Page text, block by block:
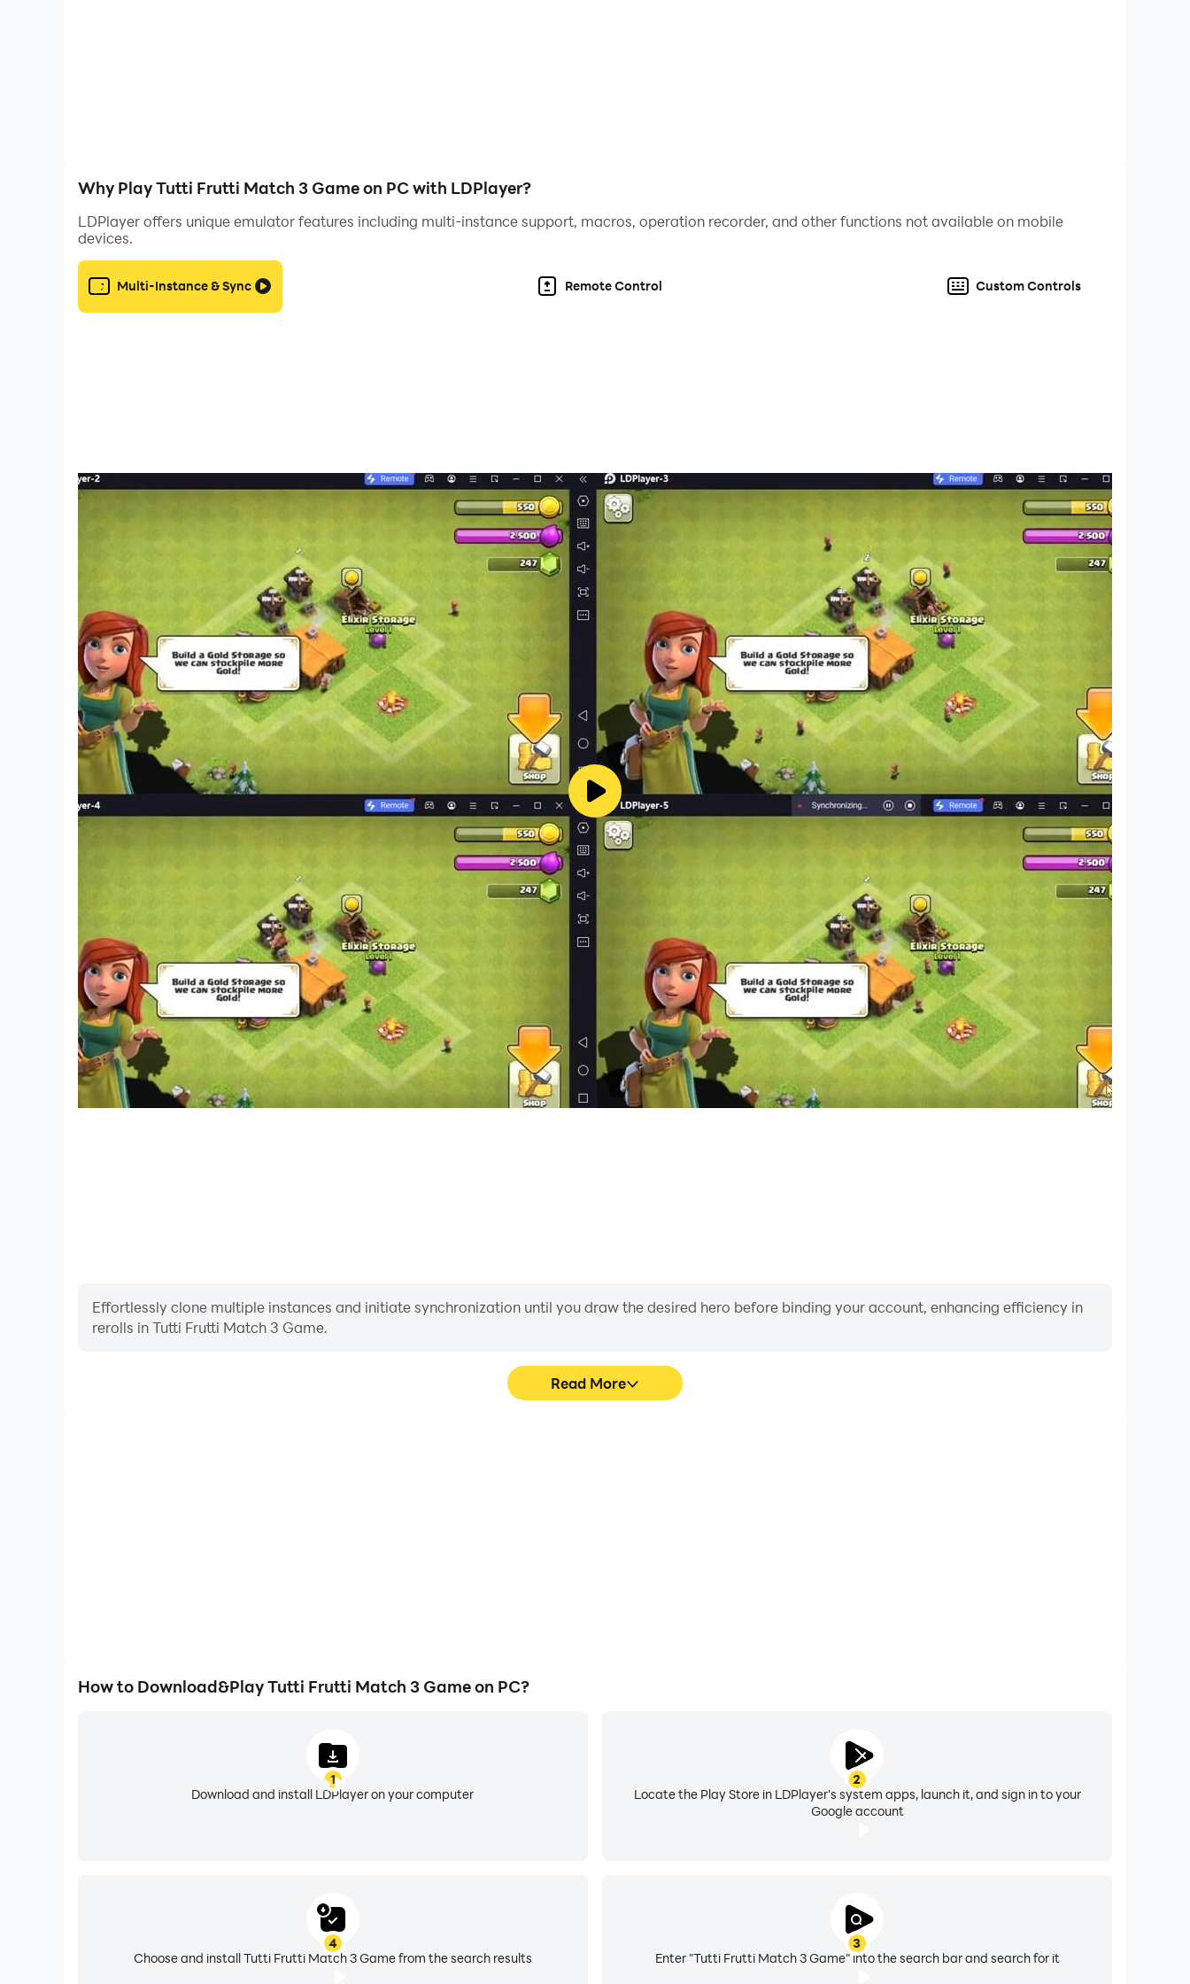
Why Play Tutti Frutti Match 3 Game on PC with LDPlayer?
LDPlayer offers unique emulator features including multi-instance support, macros, operation recorder, and other functions not available on mobile
devices.
Multi-Instance & Sync Remote Control Custom Controls
Effortlessly clone multiple instances and initiate synchronization until you draw the desired hero before binding your account, enhancing efficiency in
rerolls in Tutti Frutti Match 3 Game.
Read More
How to Download&Play Tutti Frutti Match 3 Game on PC?
1
Download and install LDPlayer on your computer
2
Locate the Play Store in LDPlayer's system apps, launch it, and sign in to your
Google account
3
Enter "Tutti Frutti Match 3 Game" into the search bar and search for it
4
Choose and install Tutti Frutti Match 3 Game from the search results